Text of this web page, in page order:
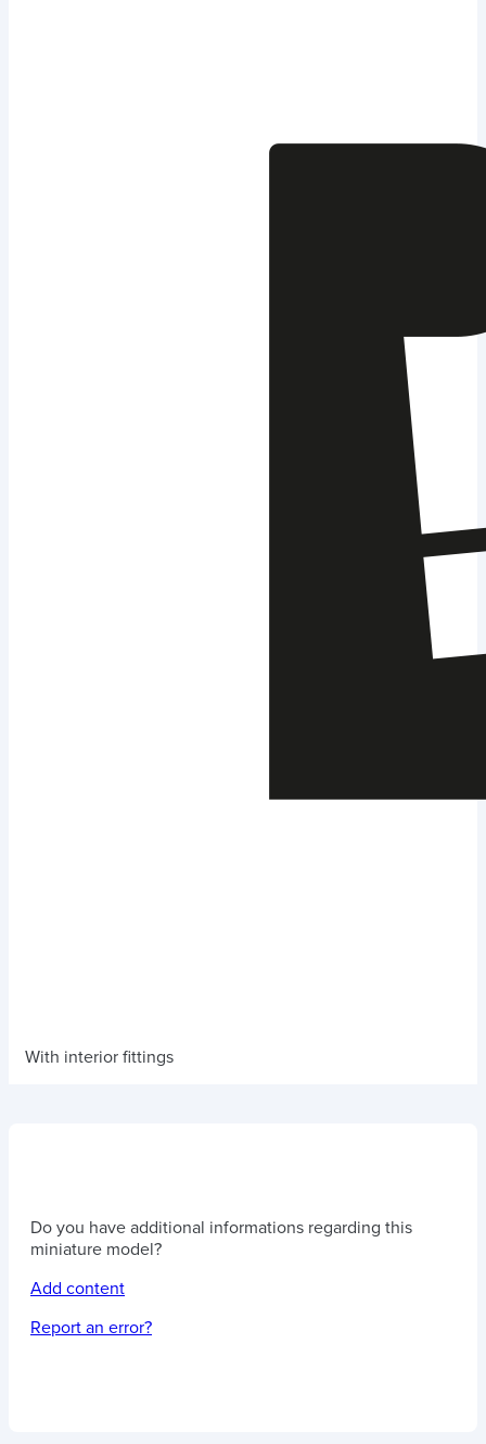
With interior fittings
Do you have additional informations regarding this
miniature model?
Add content
Report an error?